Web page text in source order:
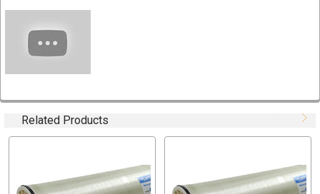
Maximum Operating Pressure 600 psig (41 bar)
Maximum Element Pressure Drop 15 psig (1.0 bar)
pH Range, Continuous Operation a 2 – 11
pH Range, Short-Term Cleaning (30 min.) b 1 – 13
Maximum Feed Silt Density Index (SDI) SDI 5
USE IN
Commercial water treatment systems
Medical and research institutions
Related Products